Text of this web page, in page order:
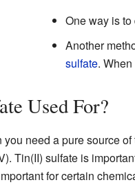
One way is
Another
sulfate.
Used For?
need a pure source
Tin(II) sulfate is
for certain